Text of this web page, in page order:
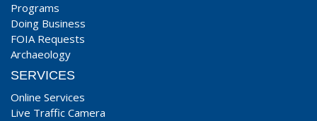
Programs
Doing Business
FOIA Requests
Archaeology
SERVICES
Online Services
Live Traffic Camera